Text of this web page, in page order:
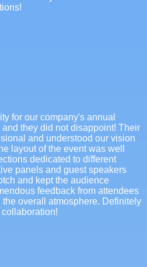
for our company's annual
they did not disappoint! Their
and understood our vision
layout of the event was well
dedicated to different
panels and guest speakers
and kept the audience
feedback from attendees
overall atmosphere. Definitely
collaboration!